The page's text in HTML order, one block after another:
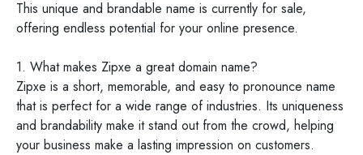
This unique and brandable name is currently for sale,
offering endless potential for your online presence.
1. What makes Zipxe a great domain name?
Zipxe is a short, memorable, and easy to pronounce name
that is perfect for a wide range of industries. Its uniqueness
and brandability make it stand out from the crowd, helping
your business make a lasting impression on customers.